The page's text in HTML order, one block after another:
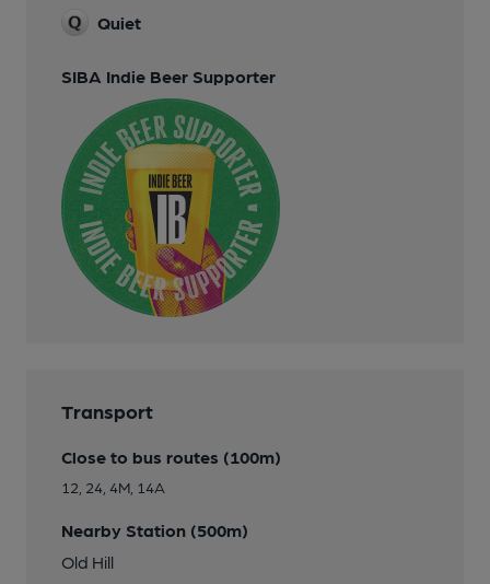
Quiet
SIBA Indie Beer Supporter
Transport
Close to bus routes (100m)
12, 24, 4M, 14A
Nearby Station (500m)
Old Hill